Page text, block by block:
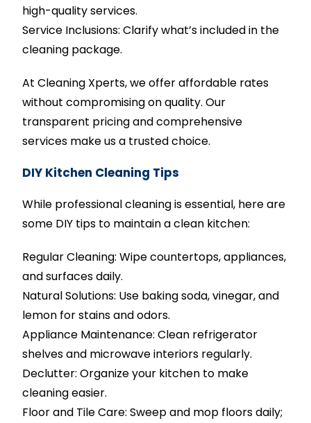
high-quality services.
Service Inclusions: Clarify what’s included in the
cleaning package.
At Cleaning Xperts, we offer affordable rates
without compromising on quality. Our
transparent pricing and comprehensive
services make us a trusted choice.
DIY Kitchen Cleaning Tips
While professional cleaning is essential, here are
some DIY tips to maintain a clean kitchen:
Regular Cleaning: Wipe countertops, appliances,
and surfaces daily.
Natural Solutions: Use baking soda, vinegar, and
lemon for stains and odors.
Appliance Maintenance: Clean refrigerator
shelves and microwave interiors regularly.
Declutter: Organize your kitchen to make
cleaning easier.
Floor and Tile Care: Sweep and mop floors daily;